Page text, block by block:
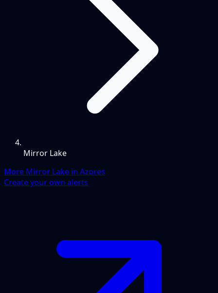
Mirror Lake
More Mirror Lake in Azores
Create your own alerts